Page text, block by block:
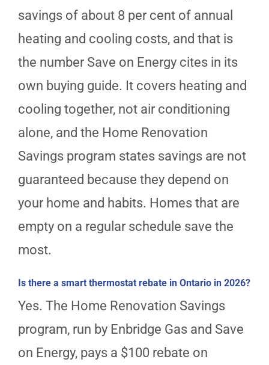
savings of about 8 per cent of annual
heating and cooling costs, and that is
the number Save on Energy cites in its
own buying guide. It covers heating and
cooling together, not air conditioning
alone, and the Home Renovation
Savings program states savings are not
guaranteed because they depend on
your home and habits. Homes that are
empty on a regular schedule save the
most.
Is there a smart thermostat rebate in Ontario in 2026?
Yes. The Home Renovation Savings
program, run by Enbridge Gas and Save
on Energy, pays a $100 rebate on